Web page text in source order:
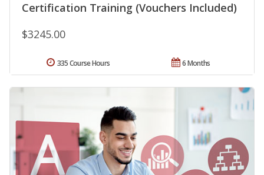
Certification Training (Vouchers Included)
$3245.00
6 Months
335 Course Hours